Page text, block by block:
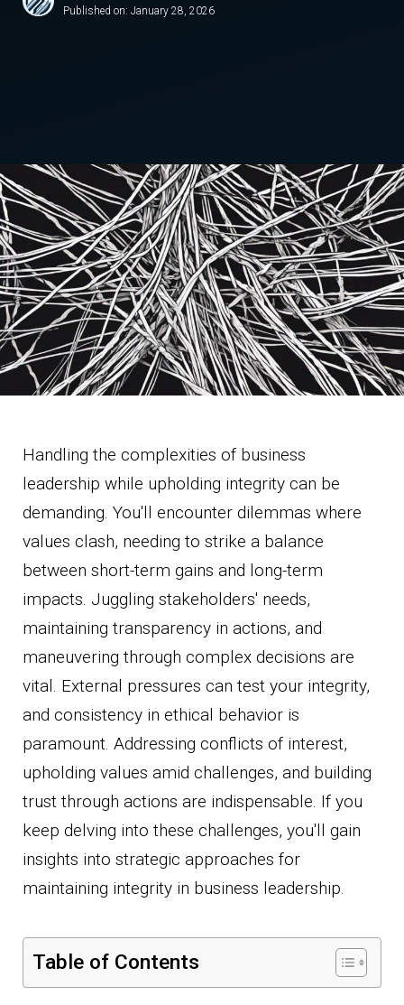
Published on: January 28, 2026
Handling the complexities of business
leadership while upholding integrity can be
demanding. You'll encounter dilemmas where
values clash, needing to strike a balance
between short-term gains and long-term
impacts. Juggling stakeholders' needs,
maintaining transparency in actions, and
maneuvering through complex decisions are
vital. External pressures can test your integrity,
and consistency in ethical behavior is
paramount. Addressing conflicts of interest,
upholding values amid challenges, and building
trust through actions are indispensable. If you
keep delving into these challenges, you'll gain
insights into strategic approaches for
maintaining integrity in business leadership.
Table of Contents